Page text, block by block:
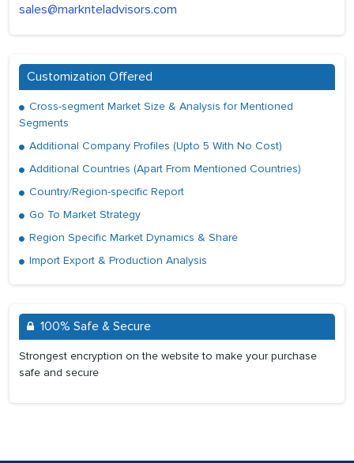
sales@marknteladvisors.com
Customization Offered
Cross-segment Market Size & Analysis for Mentioned
Segments
Additional Company Profiles (Upto 5 With No Cost)
Additional Countries (Apart From Mentioned Countries)
Country/Region-specific Report
Go To Market Strategy
Region Specific Market Dynamics & Share
Import Export & Production Analysis
100% Safe & Secure
Strongest encryption on the website to make your purchase
safe and secure